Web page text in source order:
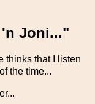
'n Joni..."
thinks that I listen
the time...